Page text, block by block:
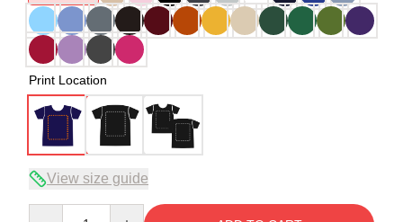
Print Location
View size guide